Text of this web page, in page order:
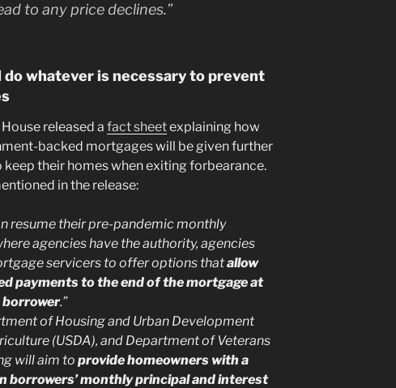
to any price declines.”
do whatever is necessary to prevent
released a fact sheetexplaining how
backed mortgages will be given further
their homes when exiting forbearance.
in the release:
resume their pre-pandemic monthly
agencies have the authority, agencies
servicers to offer options thatallow
payments to the end of the mortgage at
.”
of Housing and Urban Development
(USDA), and Department of Veterans
will aim to provide homeowners with a
borrowers’ monthly principal and interest